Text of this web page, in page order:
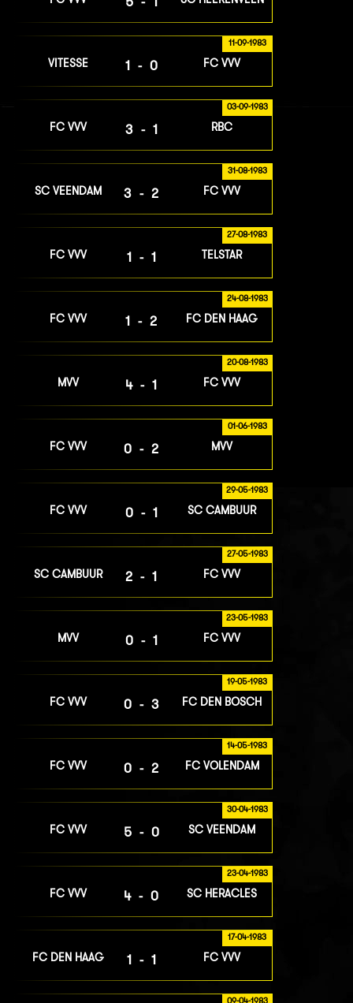
11-09-1983
VITESSE 1-0 FC VVV
03-09-1983
FC VVV 3-1 RBC
31-08-1983
SC VEENDAM 3-2 FC VVV
27-08-1983
FC VVV 1-1 TELSTAR
24-08-1983
FC VVV 1-2 FC DEN HAAG
20-08-1983
MVV 4-1 FC VVV
01-06-1983
FC VVV 0-2 MVV
29-05-1983
FC VVV 0-1 SC CAMBUUR
27-05-1983
SC CAMBUUR 2-1 FC VVV
23-05-1983
MVV 0-1 FC VVV
19-05-1983
FC VVV 0-3 FC DEN BOSCH
14-05-1983
FC VVV 0-2 FC VOLENDAM
30-04-1983
FC VVV 5-0 SC VEENDAM
23-04-1983
FC VVV 4-0 SC HERACLES
17-04-1983
FC DEN HAAG 1-1 FC VVV